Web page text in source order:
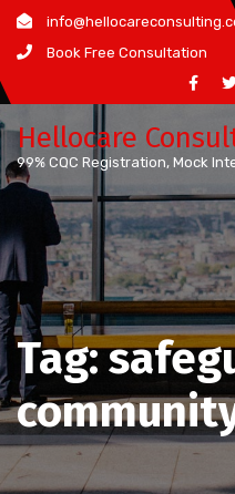
Skip
content
Book Free Consultation
Hellocare
99% CQC Registration, Mock
Tag: